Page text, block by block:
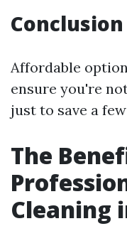
Conclusion
Affordable
ensure you're
just to save a
The
Cleaning